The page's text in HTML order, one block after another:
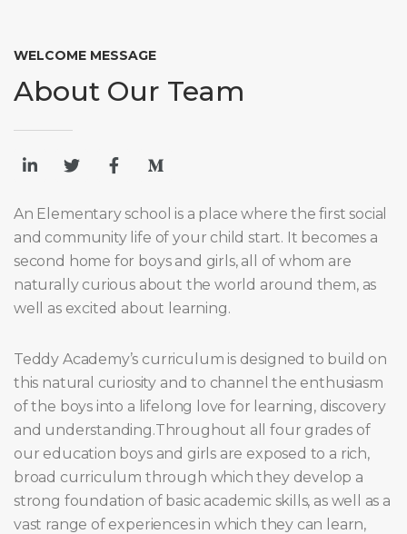
WELCOME MESSAGE
About Our Team
An Elementary school is a place where the first social
and community life of your child start. It becomes a
second home for boys and girls, all of whom are
naturally curious about the world around them, as
well as excited about learning.
Teddy Academy’s curriculum is designed to build on
this natural curiosity and to channel the enthusiasm
of the boys into a lifelong love for learning, discovery
and understanding.Throughout all four grades of
our education boys and girls are exposed to a rich,
broad curriculum through which they develop a
strong foundation of basic academic skills, as well as a
vast range of experiences in which they can learn,